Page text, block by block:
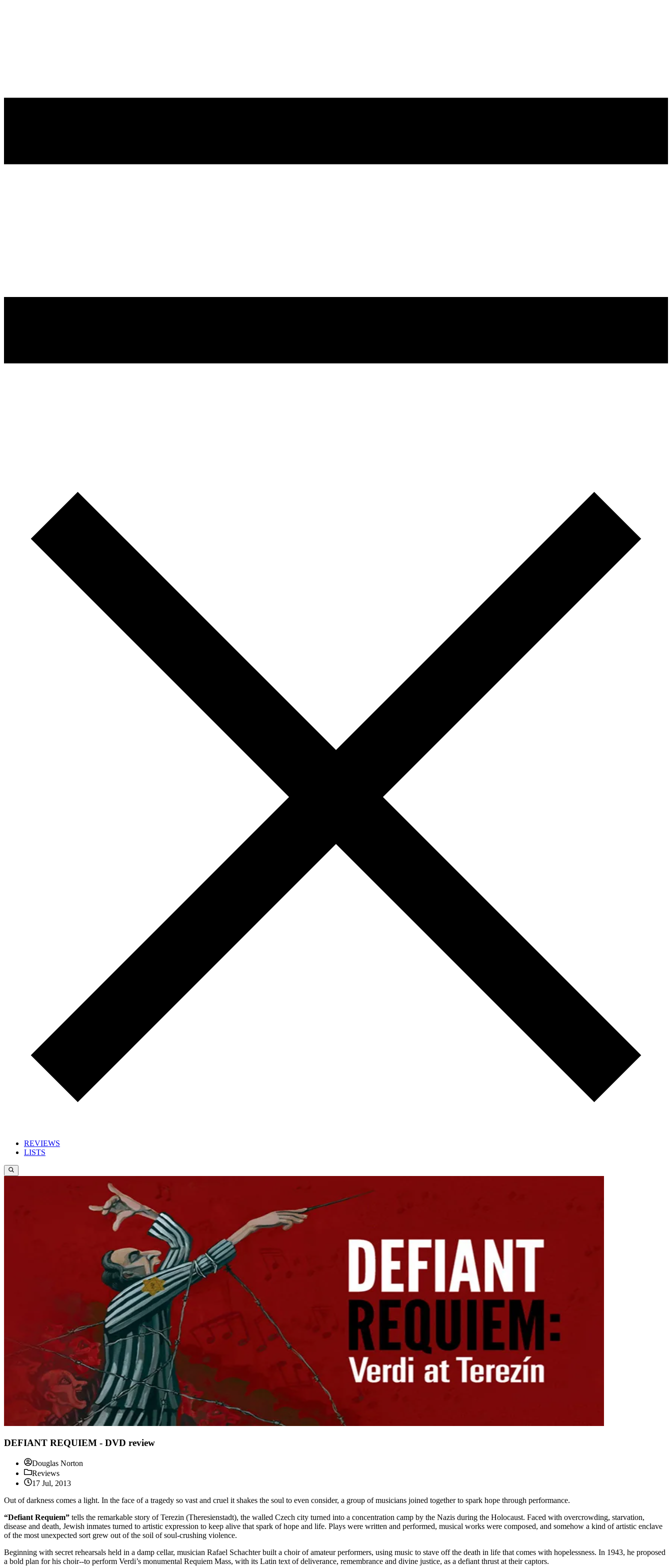
REVIEWS
LISTS
DEFIANT REQUIEM - DVD review
Douglas Norton
Reviews
17 Jul, 2013
Out of darkness comes a light. In the face of a tragedy so vast and cruel it shakes the soul to even consider, a group of musicians joined together to spark hope through performance.
“Defiant Requiem” tells the remarkable story of Terezin (Theresienstadt), the walled Czech city turned into a concentration camp by the Nazis during the Holocaust. Faced with overcrowding, starvation,
disease and death, Jewish inmates turned to artistic expression to keep alive that spark of hope and life. Plays were written and performed, musical works were composed, and somehow a kind of artistic enclave
of the most unexpected sort grew out of the soil of soul-crushing violence.
Beginning with secret rehearsals held in a damp cellar, musician Rafael Schachter built a choir of amateur performers, using music to stave off the death in life that comes with hopelessness. In 1943, he proposed
a bold plan for his choir--to perform Verdi’s monumental Requiem Mass, with its Latin text of deliverance, remembrance and divine justice, as a defiant thrust at their captors.